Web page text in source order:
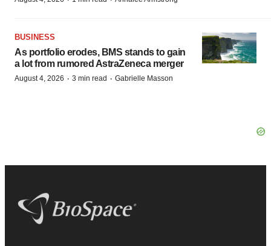
BUSINESS
As portfolio erodes, BMS stands to gain
a lot from rumored AstraZeneca merger
August 4, 2026 · 3 min read · Gabrielle Masson